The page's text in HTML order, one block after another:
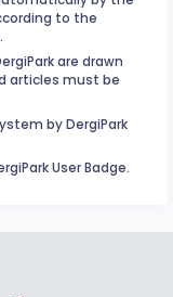
to the
are drawn
articles must be
by DergiPark
User Badge.